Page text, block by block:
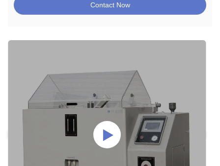
Contact Now